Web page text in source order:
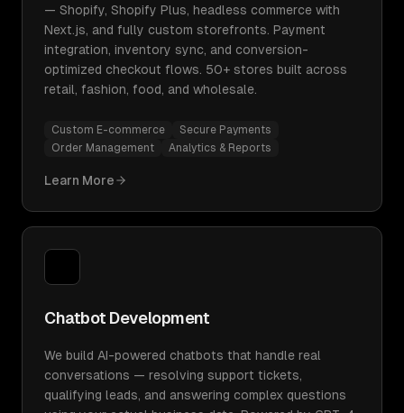
— Shopify, Shopify Plus, headless commerce with
Next.js, and fully custom storefronts. Payment
integration, inventory sync, and conversion-
optimized checkout flows. 50+ stores built across
retail, fashion, food, and wholesale.
Custom E-commerce
Secure Payments
Order Management
Analytics & Reports
Learn More
Chatbot Development
We build AI-powered chatbots that handle real
conversations — resolving support tickets,
qualifying leads, and answering complex questions